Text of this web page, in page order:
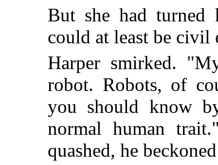
But she had turned
could at least be
Harper smirked.
robot. Robots, of
you should know
normal human
quashed, he